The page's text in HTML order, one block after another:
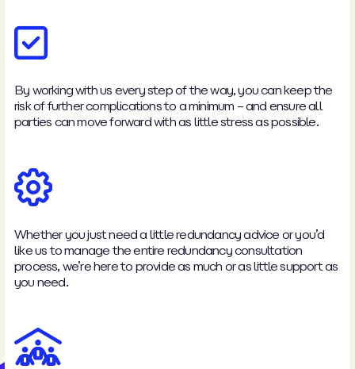
By working with us every step of the way, you can keep the
risk of further complications to a minimum – and ensure all
parties can move forward with as little stress as possible.
Whether you just need a little redundancy advice or you’d
like us to manage the entire redundancy consultation
process, we’re here to provide as much or as little support as
you need.